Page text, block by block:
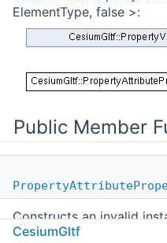
ElementType, false >:
Public Member
Constructs an invalid
property.
CesiumGltf